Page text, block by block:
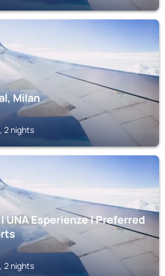
Milan
2 nights
UNA Esperienze | Preferred
2 nights